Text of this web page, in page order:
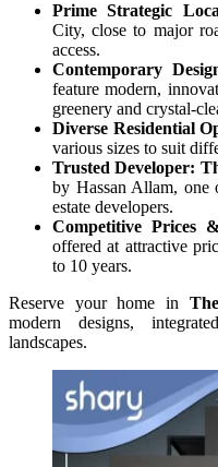
Prime Strategic
City, close to major
access.
Contemporary
feature modern,
greenery and crystal-
Diverse Residential
various sizes to suit
Trusted Developer:
by Hassan Allam, one
estate developers.
Competitive Prices
offered at attractive
to 10 years.
Reserve your home in
modern designs,
landscapes.